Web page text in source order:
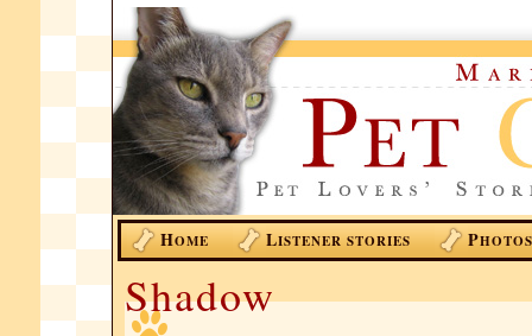
HOME LISTENER STORIES PHOTOS
Shadow